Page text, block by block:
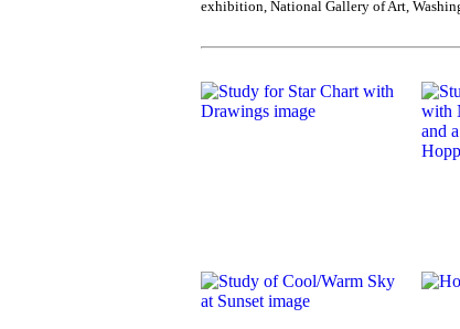
exhibition, National Gallery of Art,